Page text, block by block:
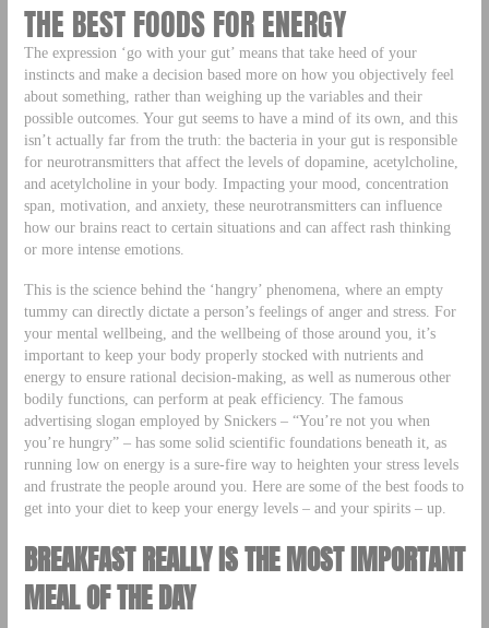
THE BEST FOODS FOR ENERGY
The expression ‘go with your gut’ means that take heed of your
instincts and make a decision based more on how you objectively feel
about something, rather than weighing up the variables and their
possible outcomes. Your gut seems to have a mind of its own, and this
isn’t actually far from the truth: the bacteria in your gut is responsible
for neurotransmitters that affect the levels of dopamine, acetylcholine,
and acetylcholine in your body. Impacting your mood, concentration
span, motivation, and anxiety, these neurotransmitters can influence
how our brains react to certain situations and can affect rash thinking
or more intense emotions.
This is the science behind the ‘hangry’ phenomena, where an empty
tummy can directly dictate a person’s feelings of anger and stress. For
your mental wellbeing, and the wellbeing of those around you, it’s
important to keep your body properly stocked with nutrients and
energy to ensure rational decision-making, as well as numerous other
bodily functions, can perform at peak efficiency. The famous
advertising slogan employed by Snickers – “You’re not you when
you’re hungry” – has some solid scientific foundations beneath it, as
running low on energy is a sure-fire way to heighten your stress levels
and frustrate the people around you. Here are some of the best foods to
get into your diet to keep your energy levels – and your spirits – up.
BREAKFAST REALLY IS THE MOST IMPORTANT
MEAL OF THE DAY